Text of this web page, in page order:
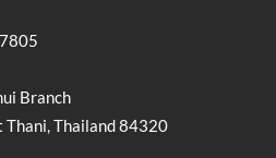
Branch
Thani, Thailand 84320